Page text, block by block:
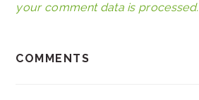
your comment data is processed.
COMMENTS